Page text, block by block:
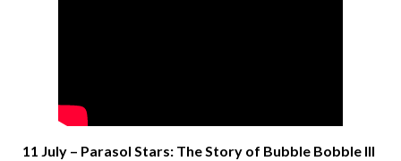
11 July – Parasol Stars: The Story of Bubble Bobble III